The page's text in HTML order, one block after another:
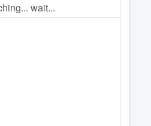
wait...